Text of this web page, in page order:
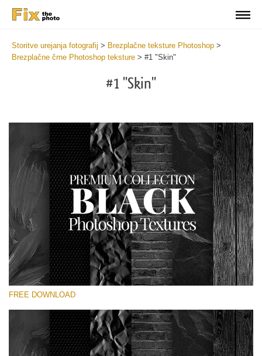
Storitve urejanja fotografij > Brezplačne teksture Photoshop >
Brezplačne črne Photoshop teksture > #1 "Skin"
#1 "Skin"
Please select
Small 800*533px
Black Textures
FREE DOWNLOAD